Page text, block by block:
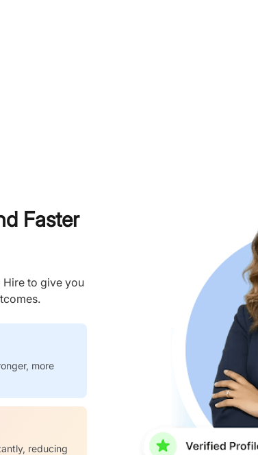
Faster
to give you
more
reducing